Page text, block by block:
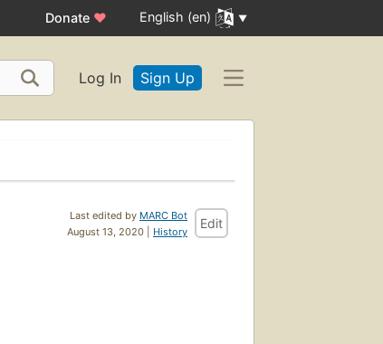
Donate ♥ English (en)
Log In Sign Up
Last edited by MARC Bot
August 13, 2020 | History
Edit